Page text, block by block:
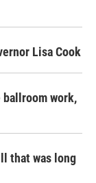
Lisa Cook
work,
that was long